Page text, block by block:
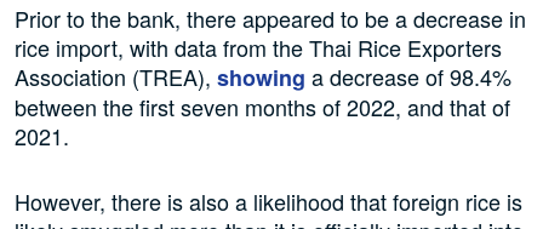
Prior to the bank, there appeared to be a decrease in
rice import, with data from the Thai Rice Exporters
Association (TREA), showing a decrease of 98.4%
between the first seven months of 2022, and that of
2021.
However, there is also a likelihood that foreign rice is